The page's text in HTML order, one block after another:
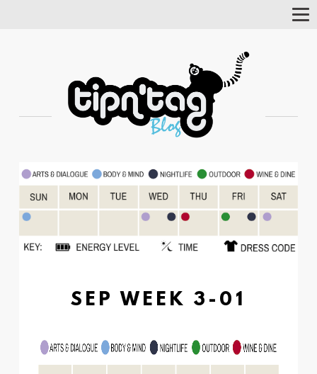
SEP WEEK 3-01